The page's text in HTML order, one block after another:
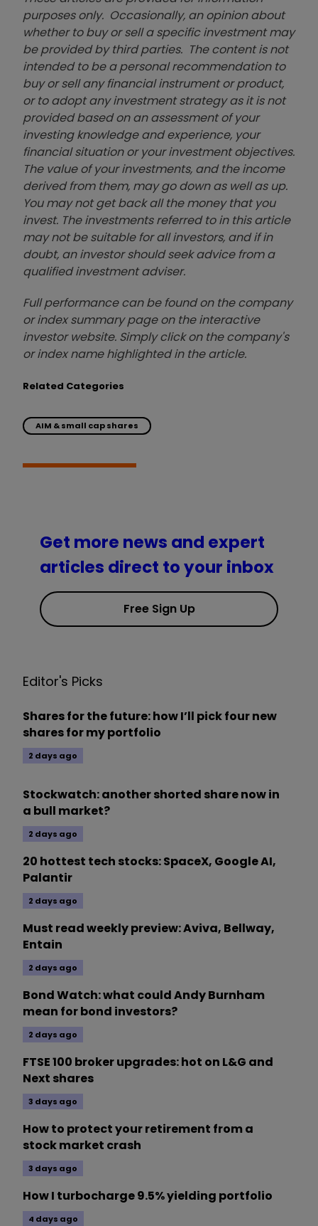
purposes only. Occasionally, an opinion about
whether to buy or sell a specific investment may
be provided by third parties. The content is not
intended to be a personal recommendation to
buy or sell any financial instrument or product,
or to adopt any investment strategy as it is not
provided based on an assessment of your
investing knowledge and experience, your
financial situation or your investment objectives.
The value of your investments, and the income
derived from them, may go down as well as up.
You may not get back all the money that you
invest. The investments referred to in this article
may not be suitable for all investors, and if in
doubt, an investor should seek advice from a
qualified investment adviser.
Full performance can be found on the company
or index summary page on the interactive
investor website. Simply click on the company's
or index name highlighted in the article.
Related Categories
AIM & small cap shares
Get more news and expert
articles direct to your inbox
Free Sign Up
Editor's Picks
Shares for the future: how I’ll pick four new
shares for my portfolio
2 days ago
Stockwatch: another shorted share now in
a bull market?
2 days ago
20 hottest tech stocks: SpaceX, Google AI,
Palantir
2 days ago
Must read weekly preview: Aviva, Bellway,
Entain
2 days ago
Bond Watch: what could Andy Burnham
mean for bond investors?
2 days ago
FTSE 100 broker upgrades: hot on L&G and
Next shares
3 days ago
How to protect your retirement from a
stock market crash
3 days ago
How I turbocharge 9.5% yielding portfolio
4 days ago